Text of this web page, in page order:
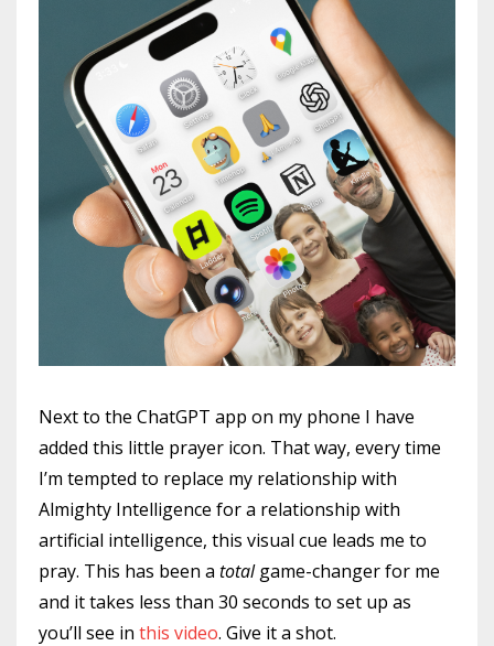
Next to the ChatGPT app on my phone I have
added this little prayer icon. That way, every time
I’m tempted to replace my relationship with
Almighty Intelligence for a relationship with
artificial intelligence, this visual cue leads me to
pray. This has been a totalgame-changer for me
and it takes less than 30 seconds to set up as
you’ll see in this video. Give it a shot.